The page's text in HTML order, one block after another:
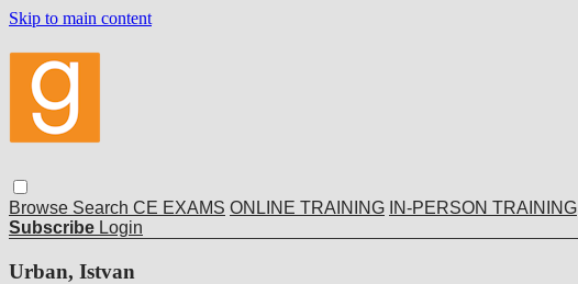
Skip to main content
Browse Search CE EXAMS ONLINE TRAINING IN-PERSON TRAINING
Subscribe Login
Urban, Istvan